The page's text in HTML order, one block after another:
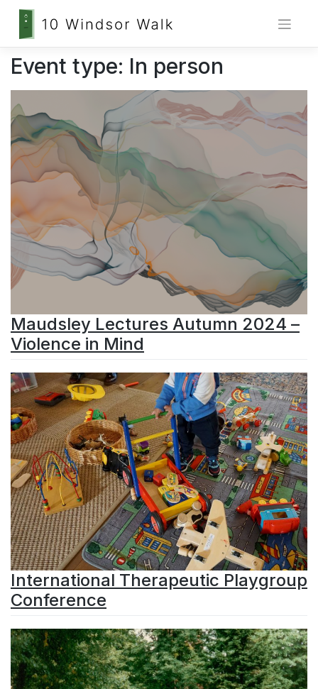
SkipEvent type: In person
Maudsley Lectures Autumn 2024 –
Violence in Mind
International Therapeutic Playgroup
Conference